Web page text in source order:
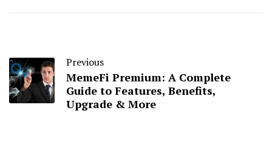
Previous
MemeFi Premium: A Complete
Guide to Features, Benefits,
Upgrade & More